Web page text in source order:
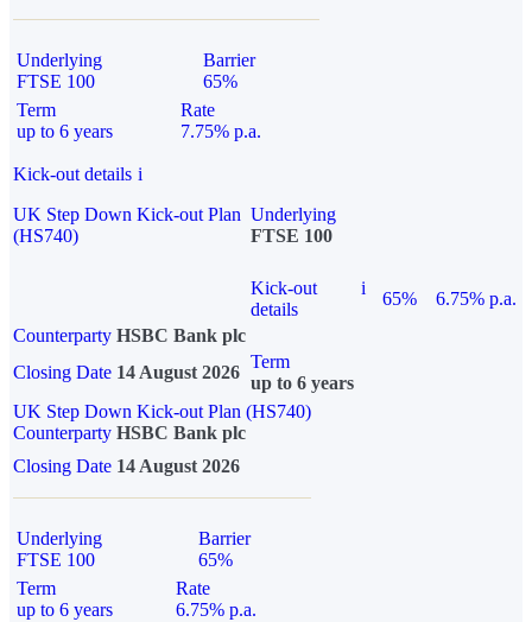
Underlying
FTSE 100
Barrier
65%
Term
up to 6 years
Rate
7.75% p.a.
Kick-out details i
UK Step Down Kick-out Plan
(HS740)
Underlying
FTSE 100
Kick-out
details
i
65%
6.75% p.a.
Counterparty HSBC Bank plc
Closing Date 14 August 2026
Term
up to 6 years
UK Step Down Kick-out Plan (HS740)
Counterparty HSBC Bank plc
Closing Date 14 August 2026
Underlying
FTSE 100
Barrier
65%
Term
up to 6 years
Rate
6.75% p.a.